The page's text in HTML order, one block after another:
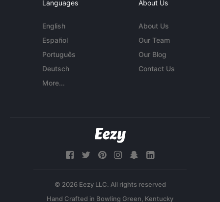
Languages
English
Español
Português
Deutsch
More...
About Us
About Us
Our Team
Our Blog
Contact Us
© 2026 Eezy LLC. All rights reserved